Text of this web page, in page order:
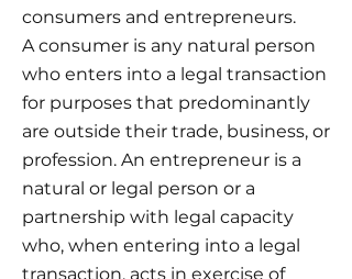
consumers and entrepreneurs.
A consumer is any natural person
who enters into a legal transaction
for purposes that predominantly
are outside their trade, business, or
profession. An entrepreneur is a
natural or legal person or a
partnership with legal capacity
who, when entering into a legal
transaction, acts in exercise of